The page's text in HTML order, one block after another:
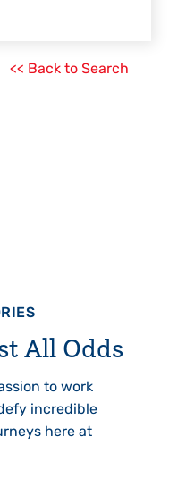
<< Back to Search
All Odds
to work
incredible
here at